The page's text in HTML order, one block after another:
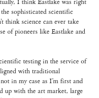
I think Eastlake was right
sophisticated scientific
think science can ever take
of pioneers like Eastlake and
testing in the service of
with traditional
in my case as I’m first and
up with the art market, large